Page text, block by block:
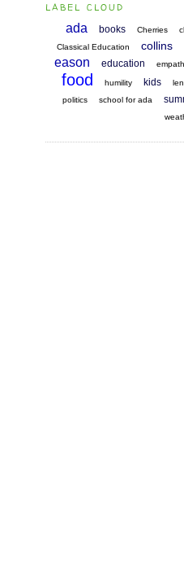
LABEL CLOUD
ada books Cherries
Classical Education
collins
eason education
food humility kids
politics school for ada